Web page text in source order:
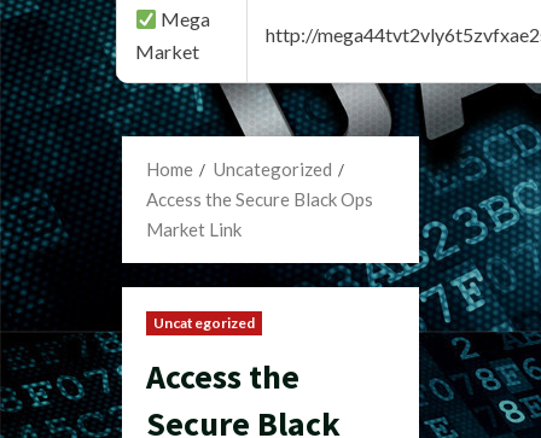
Mega
Market
http://
Home
Uncategorized
Access the Secure Black Ops
Market Link
Uncategorized
Access the
Secure Black